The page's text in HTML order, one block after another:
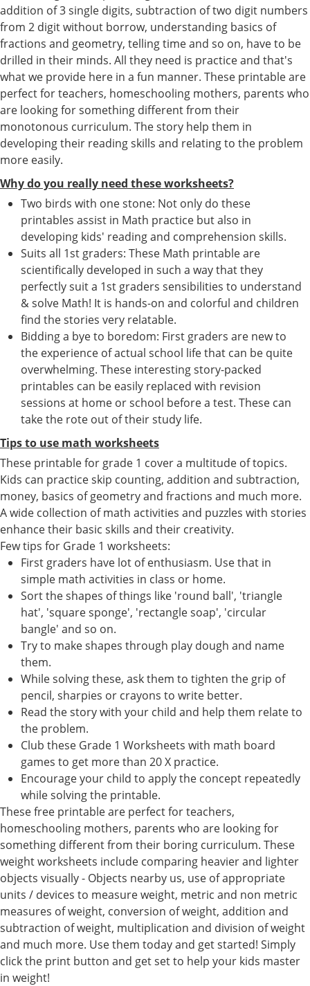
addition of 3 single digits, subtraction of two digit numbers
from 2 digit without borrow, understanding basics of
fractions and geometry, telling time and so on, have to be
drilled in their minds. All they need is practice and that's
what we provide here in a fun manner. These printable are
perfect for teachers, homeschooling mothers, parents who
are looking for something different from their
monotonous curriculum. The story help them in
developing their reading skills and relating to the problem
more easily.
Why do you really need these worksheets?
Two birds with one stone: Not only do these
printables assist in Math practice but also in
developing kids' reading and comprehension skills.
Suits all 1st graders: These Math printable are
scientifically developed in such a way that they
perfectly suit a 1st graders sensibilities to understand
& solve Math! It is hands-on and colorful and children
find the stories very relatable.
Bidding a bye to boredom: First graders are new to
the experience of actual school life that can be quite
overwhelming. These interesting story-packed
printables can be easily replaced with revision
sessions at home or school before a test. These can
take the rote out of their study life.
Tips to use math worksheets
These printable for grade 1 cover a multitude of topics.
Kids can practice skip counting, addition and subtraction,
money, basics of geometry and fractions and much more.
A wide collection of math activities and puzzles with stories
enhance their basic skills and their creativity.
Few tips for Grade 1 worksheets:
First graders have lot of enthusiasm. Use that in
simple math activities in class or home.
Sort the shapes of things like 'round ball', 'triangle
hat', 'square sponge', 'rectangle soap', 'circular
bangle' and so on.
Try to make shapes through play dough and name
them.
While solving these, ask them to tighten the grip of
pencil, sharpies or crayons to write better.
Read the story with your child and help them relate to
the problem.
Club these Grade 1 Worksheets with math board
games to get more than 20 X practice.
Encourage your child to apply the concept repeatedly
while solving the printable.
These free printable are perfect for teachers,
homeschooling mothers, parents who are looking for
something different from their boring curriculum. These
weight worksheets include comparing heavier and lighter
objects visually - Objects nearby us, use of appropriate
units / devices to measure weight, metric and non metric
measures of weight, conversion of weight, addition and
subtraction of weight, multiplication and division of weight
and much more. Use them today and get started! Simply
click the print button and get set to help your kids master
in weight!